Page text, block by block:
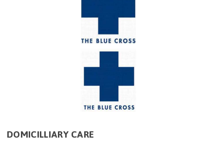
DOMICILLIARY CARE